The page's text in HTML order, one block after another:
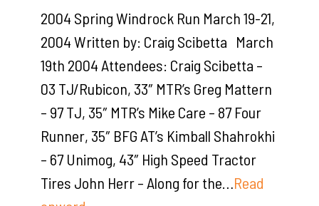
2004 Spring Windrock Run March 19-21,
2004 Written by: Craig Scibetta March
19th 2004 Attendees: Craig Scibetta –
03 TJ/Rubicon, 33″ MTR’s Greg Mattern
– 97 TJ, 35″ MTR’s Mike Care – 87 Four
Runner, 35″ BFG AT’s Kimball Shahrokhi
– 67 Unimog, 43″ High Speed Tractor
Tires John Herr – Along for the… Read